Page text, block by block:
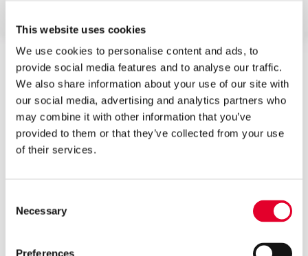
This website uses cookies
We use cookies to personalise content and ads, to
provide social media features and to analyse our traffic.
We also share information about your use of our site with
our social media, advertising and analytics partners who
may combine it with other information that you’ve
provided to them or that they’ve collected from your use
of their services.
Selection
Necessary
Preferences
FEATURES & BENEFITS
90 degree elbow for quicker installation
High specification duplex stainless steel
Floating baffle
3kW incoloy immersion heater for emergency